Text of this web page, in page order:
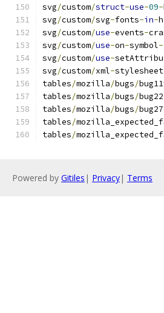
svg/custom/struct-use-09-
svg/custom/svg-fonts-in-
svg/custom/use-events-
svg/custom/use-on-symbol-
svg/custom/use-
svg/custom/xml-stylesheet
tables/mozilla/bugs/
tables/mozilla/bugs/
tables/mozilla/bugs/
tables/
tables/
Powered by Gitiles | Privacy| Terms